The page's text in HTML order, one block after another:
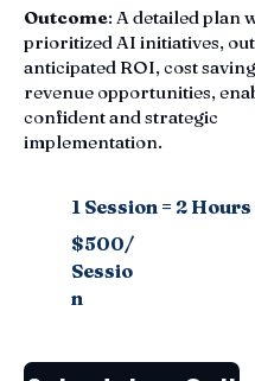
Outcome: A detailed plan
prioritized AI initiatives,
anticipated ROI, cost
revenue opportunities,
confident and strategic
implementation.
1 Session = 2 Hours
$500/
Sessio
n